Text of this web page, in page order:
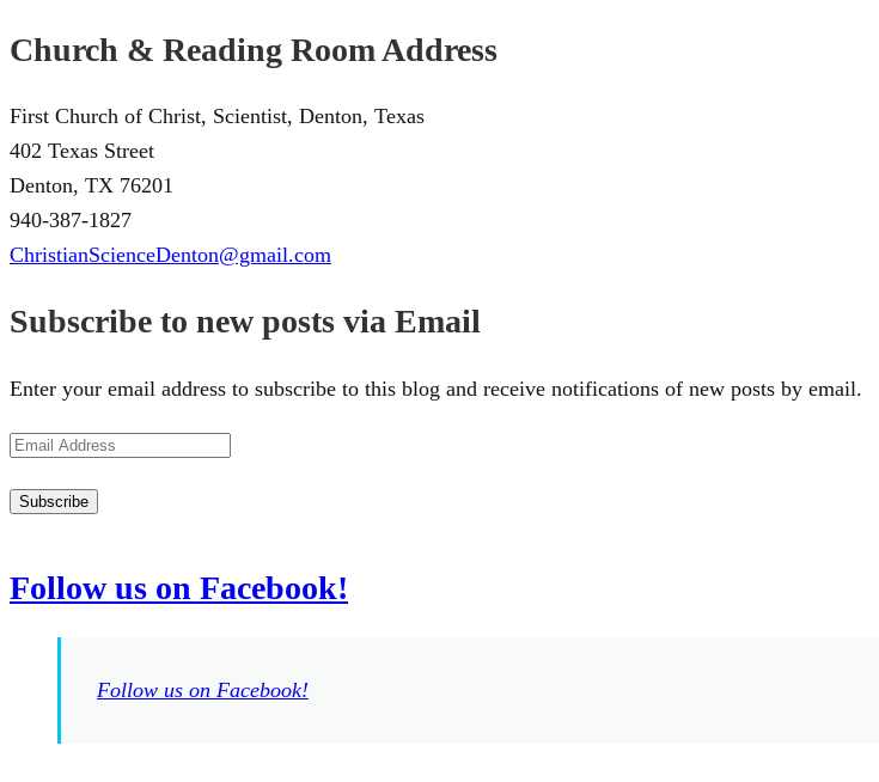
Church & Reading Room Address
First Church of Christ, Scientist, Denton, Texas
402 Texas Street
Denton, TX 76201
940-387-1827
ChristianScienceDenton@gmail.com
Subscribe to new posts via Email
Enter your email address to subscribe to this blog and receive notifications of new posts by email.
Email
Subscribe
Follow us on Facebook!
Follow us on Facebook!